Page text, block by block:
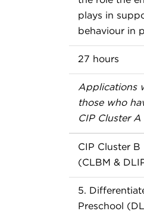
plays in
behaviour in
27 hours
Applications
those who
CIP Cluster A
CIP Cluster B
(CLBM &
5.
Preschool